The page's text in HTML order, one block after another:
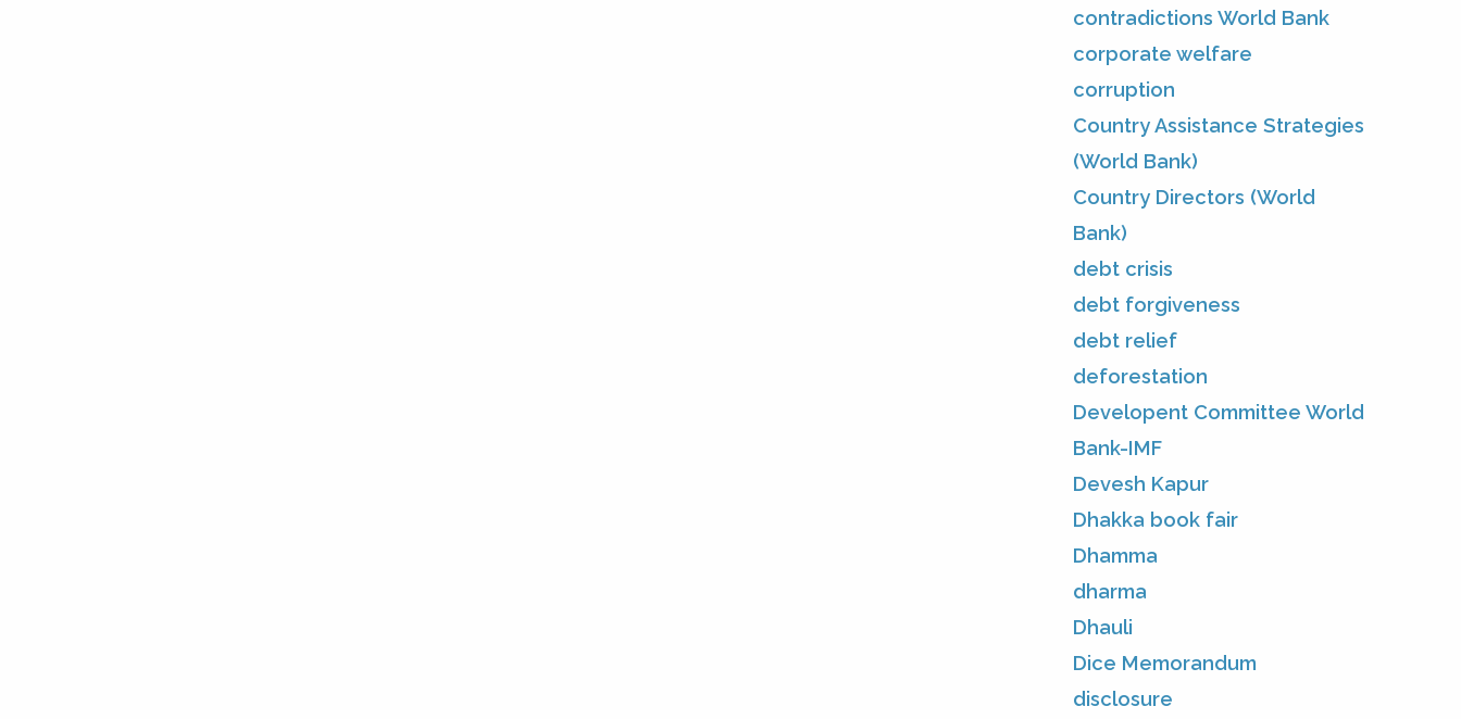
contradictions World Bank
corporate welfare
corruption
Country Assistance Strategies
(World Bank)
Country Directors (World
Bank)
debt crisis
debt forgiveness
debt relief
deforestation
Developent Committee World
Bank-IMF
Devesh Kapur
Dhakka book fair
Dhamma
dharma
Dhauli
Dice Memorandum
disclosure